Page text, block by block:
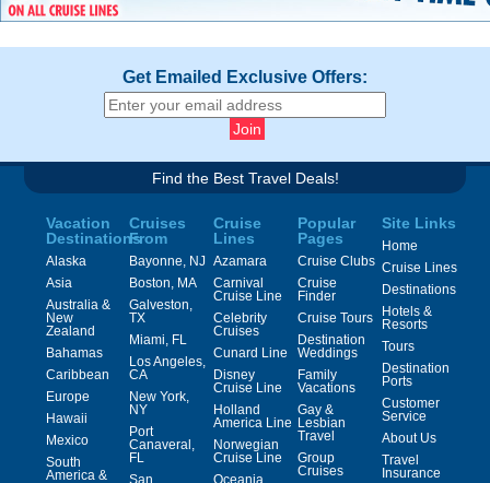
Get Emailed Exclusive Offers:
Find the Best Travel Deals!
Vacation
Destinations
Alaska
Asia
Australia &
New
Zealand
Bahamas
Caribbean
Europe
Hawaii
Mexico
South
America &
Cruises
From
Bayonne, NJ
Boston, MA
Galveston,
TX
Miami, FL
Los Angeles,
CA
New York,
NY
Port
Canaveral,
FL
Cruise
Lines
Azamara
Carnival
Cruise Line
Celebrity
Cruises
Cunard Line
Disney
Cruise Line
Holland
America Line
Norwegian
Cruise Line
Popular
Pages
Cruise Clubs
Cruise
Finder
Cruise Tours
Destination
Weddings
Family
Vacations
Gay &
Lesbian
Travel
Group
Cruises
Site Links
Home
Cruise Lines
Destinations
Hotels &
Resorts
Tours
Destination
Ports
Customer
Service
About Us
Travel
Insurance